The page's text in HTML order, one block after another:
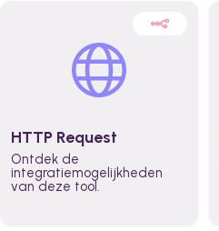
HTTP Request
Ontdek de
integratiemogelijkheden
van deze tool.